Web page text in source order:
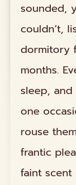
sounded,
couldn’t,
dormitory
months.
sleep,
one
rouse
frantic
faint